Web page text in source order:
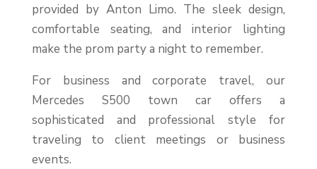
provided by Anton Limo. The sleek design,
comfortable seating, and interior lighting
make the prom party a night to remember.
For business and corporate travel, our
Mercedes S500 town car offers a
sophisticated and professional style for
traveling to client meetings or business
events.